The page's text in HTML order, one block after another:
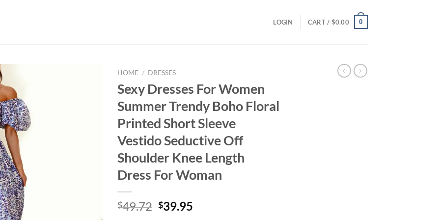
LOGIN CART / $0.00 0
HOME / DRESSES
Sexy Dresses For Women
Summer Trendy Boho Floral
Printed Short Sleeve
Vestido Seductive Off
Shoulder Knee Length
Dress For Woman
$49.72 Original
$39.95